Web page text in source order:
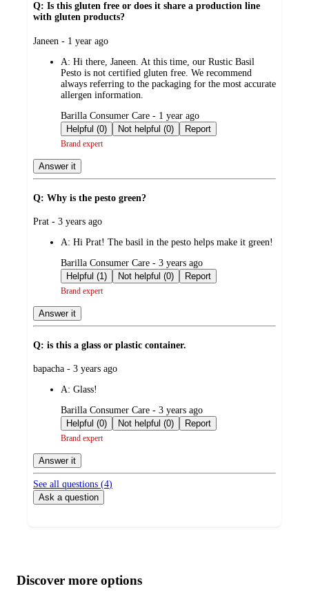
Q: Is this gluten free or does it share a production line
with gluten products?
submitted
Janeen - 1 year ago
A: Hi there, Janeen. At this time, our Rustic Basil
Pesto is not certified gluten free. We recommend
always referring to the packaging for the most accurate
allergen information.
submitted
by
Barilla Consumer Care - 1 year ago
Helpful (0)
Not helpful (0) Report
Brand expert
Answer it
Q: Why is the pesto green?
submitted
Prat - 3 years ago
A: Hi Prat! The basil in the pesto helps make it green!
submitted
by
Barilla Consumer Care - 3 years ago
Helpful (1)
Not helpful (0) Report
Brand expert
Answer it
Q: is this a glass or plastic container.
submitted
bapacha - 3 years ago
A: Glass!
submitted
by
Barilla Consumer Care - 3 years ago
Helpful (0)
Not helpful (0) Report
Brand expert
Answer it
See all questions (4)
Ask a question
product
content
atDiscover more options